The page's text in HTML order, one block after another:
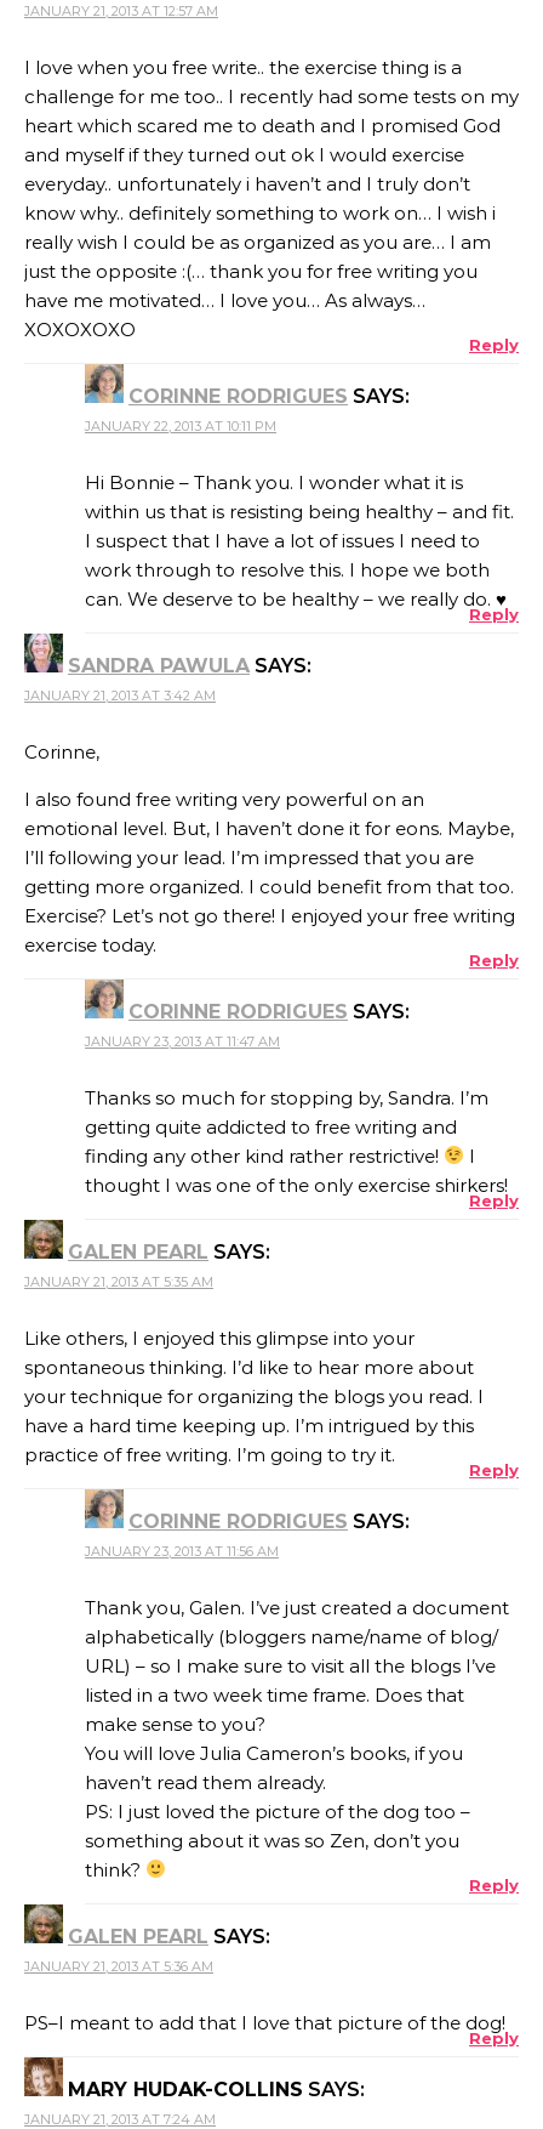
JANUARY 21, 2013 AT 12:57 AM
I love when you free write.. the exercise thing is a
challenge for me too.. I recently had some tests on my
heart which scared me to death and I promised God
and myself if they turned out ok I would exercise
everyday.. unfortunately i haven’t and I truly don’t
know why.. definitely something to work on… I wish i
really wish I could be as organized as you are… I am
just the opposite :(… thank you for free writing you
have me motivated… I love you… As always…
XOXOXOXO
Reply
CORINNE RODRIGUES SAYS:
JANUARY 22, 2013 AT 10:11 PM
Hi Bonnie – Thank you. I wonder what it is
within us that is resisting being healthy – and fit.
I suspect that I have a lot of issues I need to
work through to resolve this. I hope we both
can. We deserve to be healthy – we really do. ♥
Reply
SANDRA PAWULA SAYS:
JANUARY 21, 2013 AT 3:42 AM
Corinne,
I also found free writing very powerful on an
emotional level. But, I haven’t done it for eons. Maybe,
I’ll following your lead. I’m impressed that you are
getting more organized. I could benefit from that too.
Exercise? Let’s not go there! I enjoyed your free writing
exercise today.
Reply
CORINNE RODRIGUES SAYS:
JANUARY 23, 2013 AT 11:47 AM
Thanks so much for stopping by, Sandra. I’m
getting quite addicted to free writing and
finding any other kind rather restrictive!
I
thought I was one of the only exercise shirkers!
Reply
GALEN PEARL SAYS:
JANUARY 21, 2013 AT 5:35 AM
Like others, I enjoyed this glimpse into your
spontaneous thinking. I’d like to hear more about
your technique for organizing the blogs you read. I
have a hard time keeping up. I’m intrigued by this
practice of free writing. I’m going to try it.
Reply
CORINNE RODRIGUES SAYS:
JANUARY 23, 2013 AT 11:56 AM
Thank you, Galen. I’ve just created a document
alphabetically (bloggers name/name of blog/
URL) – so I make sure to visit all the blogs I’ve
listed in a two week time frame. Does that
make sense to you?
You will love Julia Cameron’s books, if you
haven’t read them already.
PS: I just loved the picture of the dog too –
something about it was so Zen, don’t you
think?
Reply
GALEN PEARL SAYS:
JANUARY 21, 2013 AT 5:36 AM
PS–I meant to add that I love that picture of the dog!
Reply
MARY HUDAK-COLLINS SAYS:
JANUARY 21, 2013 AT 7:24 AM